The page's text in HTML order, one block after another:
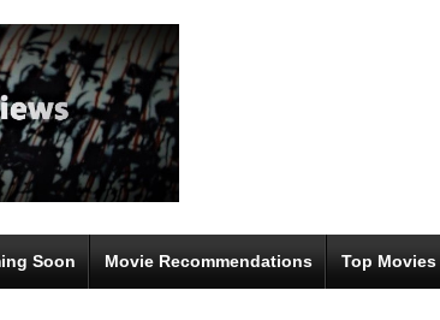
Soon Movie Recommendations Top Movies